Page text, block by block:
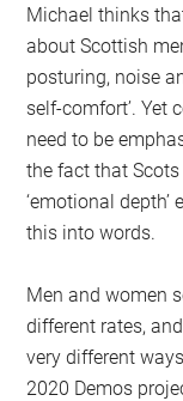
Michael thinks
about Scottish
posturing, noise
self-comfort’. Yet
need to be
the fact that Scots
‘emotional
this into words.
Men and women
different rates,
very different
2020 Demos